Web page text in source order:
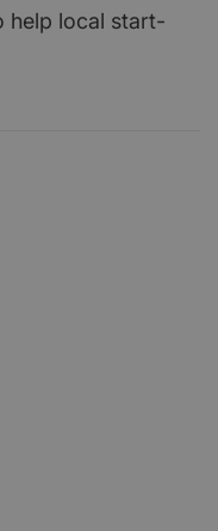
help local start-